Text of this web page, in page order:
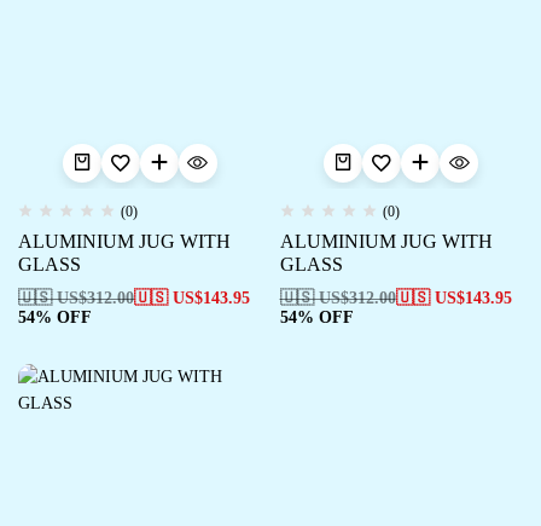
(0)
ALUMINIUM JUG WITH
GLASS
🇺🇸 US$312.00🇺🇸 US$143.95
54% OFF
(0)
ALUMINIUM JUG WITH
GLASS
🇺🇸 US$312.00🇺🇸 US$143.95
54% OFF